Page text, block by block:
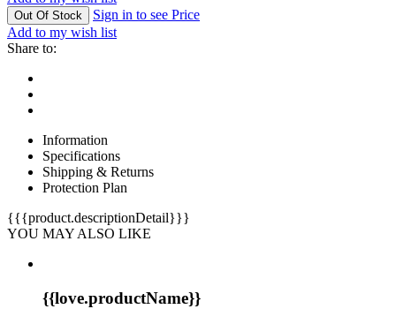
Out Of Stock
Sign in to see Price
Add to my wish list
Share to:
Information
Specifications
Shipping & Returns
Protection Plan
{{{product.descriptionDetail}}}
YOU MAY ALSO LIKE
{{love.productName}}